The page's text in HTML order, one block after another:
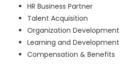
HR Business Partner
Talent Acquisition
Organization Development
Learning and Development
Compensation & Benefits